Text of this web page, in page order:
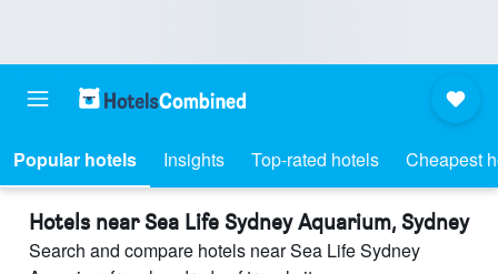
Popular hotels Insights Top-rated hotels Cheapest
Hotels near Sea Life Sydney Aquarium, Sydney
Search and compare hotels near Sea Life Sydney